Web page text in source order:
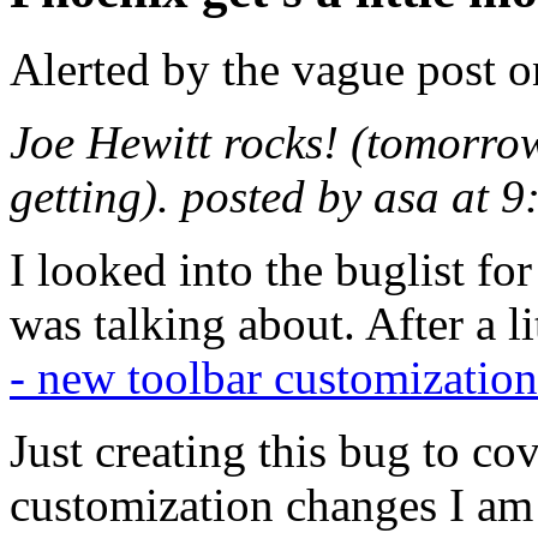
Alerted by the vague post
Joe Hewitt rocks!
getting). posted by asa at
I looked into the buglist
was talking about. After a
- new toolbar
Just creating this bug to
customization changes I